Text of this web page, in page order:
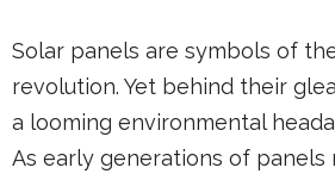
Solar panels are symbols of
revolution. Yet behind their
a looming environmental
As early generations of